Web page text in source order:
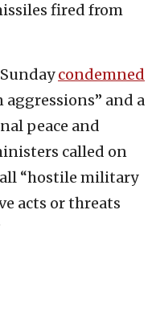
fired from
condemned
and a
peace and
called on
“hostile military
acts or threats